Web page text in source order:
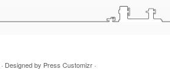
· Designed by Press Customizr ·